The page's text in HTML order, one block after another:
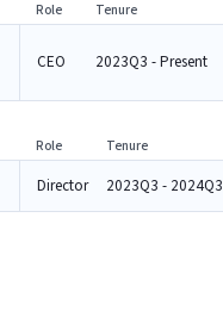
Role Tenure
CEO 2023Q3 - Present
Role Tenure
Director 2023Q3 - 2024Q3